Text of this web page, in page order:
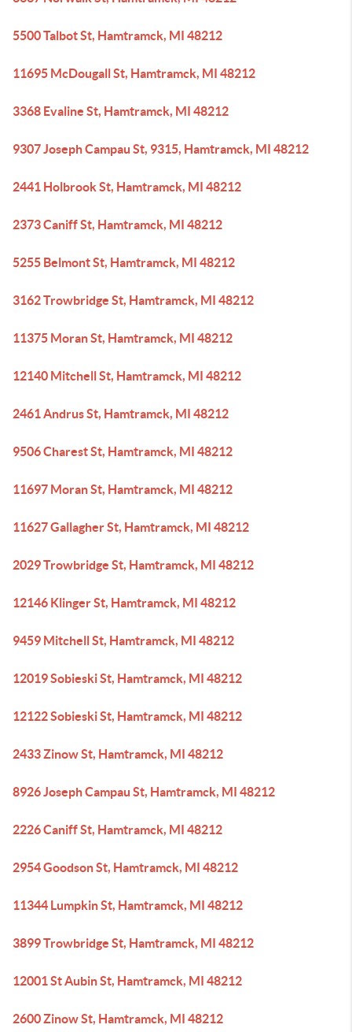
5500 Talbot St, Hamtramck, MI 48212
11695 McDougall St, Hamtramck, MI 48212
3368 Evaline St, Hamtramck, MI 48212
9307 Joseph Campau St, 9315, Hamtramck, MI 48212
2441 Holbrook St, Hamtramck, MI 48212
2373 Caniff St, Hamtramck, MI 48212
5255 Belmont St, Hamtramck, MI 48212
3162 Trowbridge St, Hamtramck, MI 48212
11375 Moran St, Hamtramck, MI 48212
12140 Mitchell St, Hamtramck, MI 48212
2461 Andrus St, Hamtramck, MI 48212
9506 Charest St, Hamtramck, MI 48212
11697 Moran St, Hamtramck, MI 48212
11627 Gallagher St, Hamtramck, MI 48212
2029 Trowbridge St, Hamtramck, MI 48212
12146 Klinger St, Hamtramck, MI 48212
9459 Mitchell St, Hamtramck, MI 48212
12019 Sobieski St, Hamtramck, MI 48212
12122 Sobieski St, Hamtramck, MI 48212
2433 Zinow St, Hamtramck, MI 48212
8926 Joseph Campau St, Hamtramck, MI 48212
2226 Caniff St, Hamtramck, MI 48212
2954 Goodson St, Hamtramck, MI 48212
11344 Lumpkin St, Hamtramck, MI 48212
3899 Trowbridge St, Hamtramck, MI 48212
12001 St Aubin St, Hamtramck, MI 48212
2600 Zinow St, Hamtramck, MI 48212